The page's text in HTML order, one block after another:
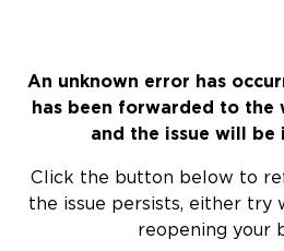
An unknown error has
has been forwarded to the
and the issue will be
Click the button below to
the issue persists, either try
reopening your